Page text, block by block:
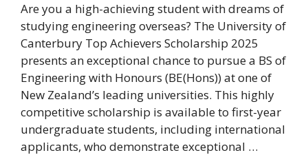
Are you a high-achieving student with dreams of
studying engineering overseas? The University of
Canterbury Top Achievers Scholarship 2025
presents an exceptional chance to pursue a BS of
Engineering with Honours (BE(Hons)) at one of
New Zealand’s leading universities. This highly
competitive scholarship is available to first-year
undergraduate students, including international
applicants, who demonstrate exceptional …